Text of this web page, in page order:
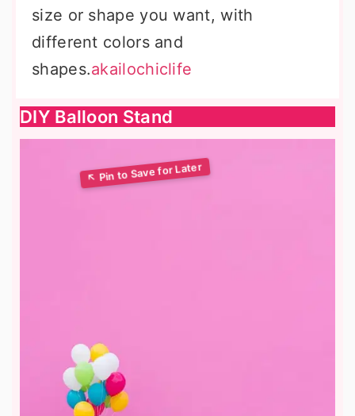
size or shape you want, with
different colors and
shapes.akailochiclife
DIY Balloon Stand